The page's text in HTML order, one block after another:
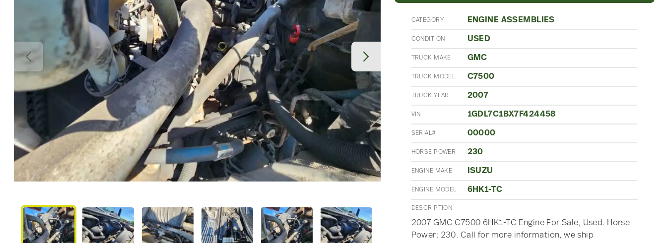
CATEGORY ENGINE ASSEMBLIES
CONDITION USED
TRUCK MAKE GMC
TRUCK MODEL C7500
TRUCK YEAR 2007
VIN 1GDL7C1BX7F424458
SERIAL# 00000
HORSE POWER 230
ENGINE MAKE ISUZU
ENGINE MODEL 6HK1-TC
DESCRIPTION
2007 GMC C7500 6HK1-TC Engine For Sale, Used. Horse
Power: 230. Call for more information, we ship